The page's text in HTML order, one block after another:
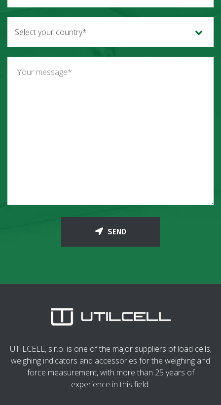
Select your country*
SEND
UTILCELL, s.r.o. is one of the major suppliers of load cells,
weighing indicators and accessories for the weighing and
force measurement, with more than 25 years of
experience in this field.